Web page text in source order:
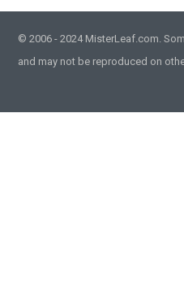
© 2006 - 2024 MisterLeaf.com.
and may not be reproduced on